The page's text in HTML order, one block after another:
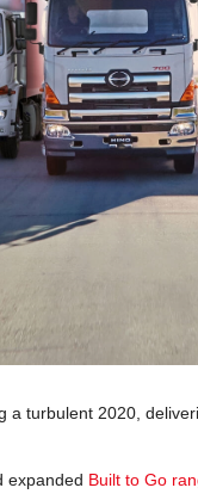
a turbulent 2020,
expanded Built to Go